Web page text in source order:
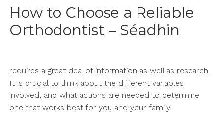
How to Choose a Reliable
Orthodontist – Séadhin
requires a great deal of information as well as research.
It is crucial to think about the different variables
involved, and what actions are needed to determine
one that works best for you and your family.